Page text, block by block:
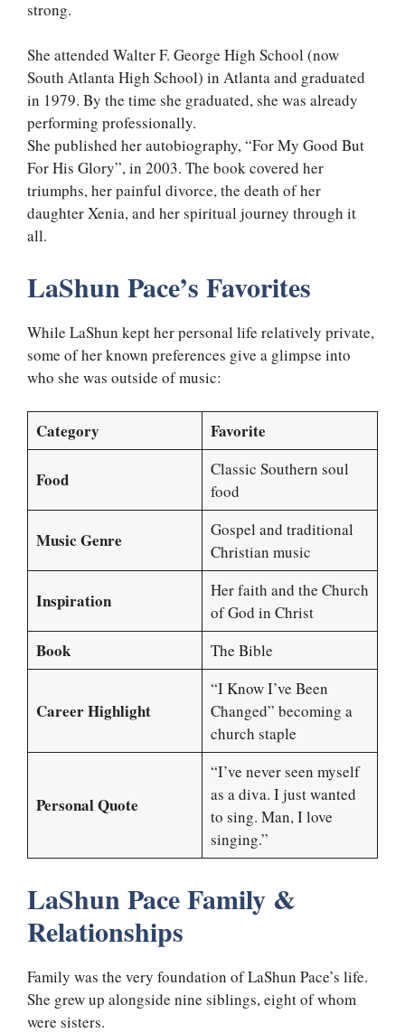
strong.
She attended Walter F. George High School (now
South Atlanta High School) in Atlanta and graduated
in 1979. By the time she graduated, she was already
performing professionally.
She published her autobiography, “For My Good But
For His Glory”, in 2003. The book covered her
triumphs, her painful divorce, the death of her
daughter Xenia, and her spiritual journey through it
all.
LaShun Pace’s Favorites
While LaShun kept her personal life relatively private,
some of her known preferences give a glimpse into
who she was outside of music:
Category Favorite
Food
Classic Southern soul
food
Music Genre
Gospel and traditional
Christian music
Inspiration
Her faith and the Church
of God in Christ
Book The Bible
Career Highlight
“I Know I’ve Been
Changed” becoming a
church staple
Personal Quote
“I’ve never seen myself
as a diva. I just wanted
to sing. Man, I love
singing.”
LaShun Pace Family &
Relationships
Family was the very foundation of LaShun Pace’s life.
She grew up alongside nine siblings, eight of whom
were sisters.